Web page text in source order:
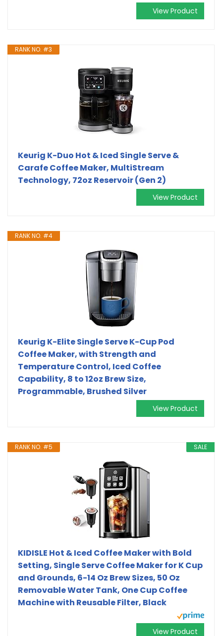
View Product
RANK NO. #3
Keurig K-Duo Hot & Iced Single Serve &
Carafe Coffee Maker, MultiStream
Technology, 72oz Reservoir (Gen 2)
View Product
RANK NO. #4
Keurig K-Elite Single Serve K-Cup Pod
Coffee Maker, with Strength and
Temperature Control, Iced Coffee
Capability, 8 to 12oz Brew Size,
Programmable, Brushed Silver
View Product
SALE
RANK NO. #5
KIDISLE Hot & Iced Coffee Maker with Bold
Setting, Single Serve Coffee Maker for K Cup
and Grounds, 6-14 Oz Brew Sizes, 50 Oz
Removable Water Tank, One Cup Coffee
Machine with Reusable Filter, Black
View Product